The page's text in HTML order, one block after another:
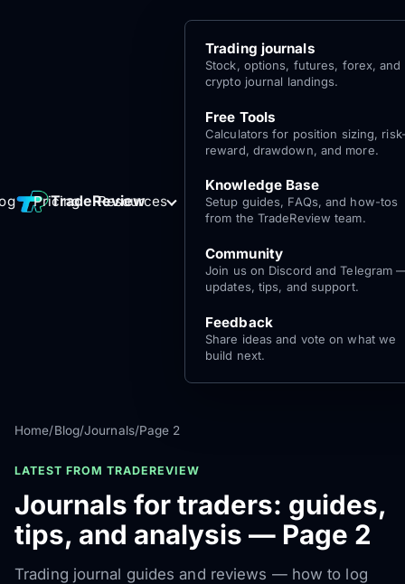
TradeReview
Pricing Resources
Trading journals
Stock, options, futures, forex, and
crypto journal landings.
Free Tools
Calculators for position sizing,
reward, drawdown, and more.
Knowledge Base
Setup guides, FAQs, and how-tos
from the TradeReview team.
Community
Join us on Discord and Telegram
updates, tips, and support.
Feedback
Share ideas and vote on what we
build next.
Log
In
Get Started
for free
Home/Blog/Journals/Page 2
LATEST FROM TRADEREVIEW
Journals for traders: guides,
tips, and analysis — Page 2
Trading journal guides and reviews — how to log